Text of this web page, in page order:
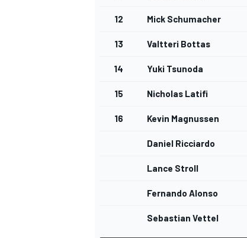
12 Mick Schumacher
13 Valtteri Bottas
14 Yuki Tsunoda
15 Nicholas Latifi
16 Kevin Magnussen
Daniel Ricciardo
Lance Stroll
Fernando Alonso
Sebastian Vettel